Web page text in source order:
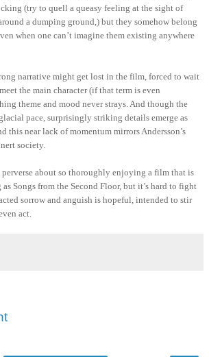
(try to quell a queasy feeling at the sight of
a dumping ground,) but they somehow belong
when one can’t imagine them existing anywhere
narrative might get lost in the film, forced to wait
the main character (if that term is even
theme and mood never strays. And though the
pace, surprisingly striking details emerge as
this near lack of momentum mirrors Andersson’s
society.
perverse about so thoroughly enjoying a film that is
Songs from the Second Floor, but it’s hard to fight
sorrow and anguish is hopeful, intended to stir
act.